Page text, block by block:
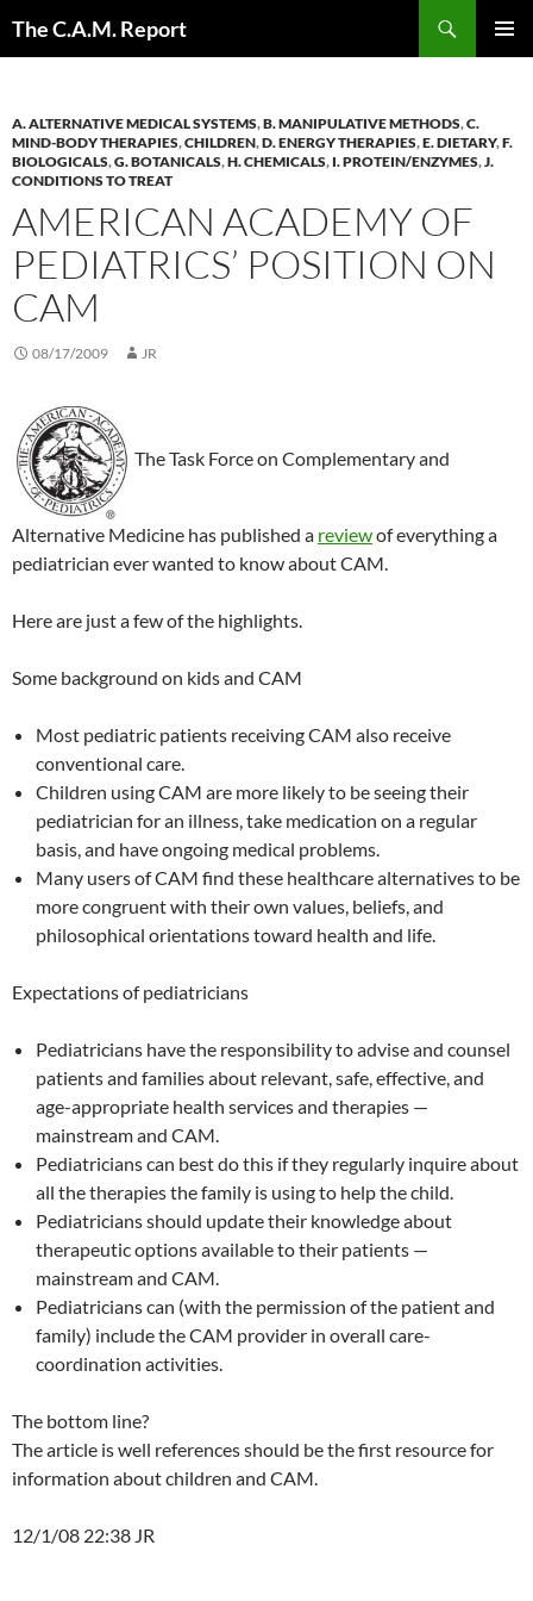
The C.A.M. Report
A. ALTERNATIVE MEDICAL SYSTEMS,B. MANIPULATIVE METHODS,C.
MIND-BODY THERAPIES,CHILDREN,D. ENERGY THERAPIES,E. DIETARY,F.
BIOLOGICALS,G. BOTANICALS,H. CHEMICALS, I. PROTEIN/ENZYMES,J.
CONDITIONS TO TREAT
AMERICAN ACADEMY OF
PEDIATRICS’ POSITION ON
CAM
08/17/2009 JR
The Task Force on Complementary and
Alternative Medicine has published a reviewof everything a
pediatrician ever wanted to know about CAM.
Here are just a few of the highlights.
Some background on kids and CAM
Most pediatric patients receiving CAM also receive
conventional care.
Children using CAM are more likely to be seeing their
pediatrician for an illness, take medication on a regular
basis, and have ongoing medical problems.
Many users of CAM find these healthcare alternatives to be
more congruent with their own values, beliefs, and
philosophical orientations toward health and life.
Expectations of pediatricians
Pediatricians have the responsibility to advise and counsel
patients and families about relevant, safe, effective, and
age-appropriate health services and therapies —
mainstream and CAM.
Pediatricians can best do this if they regularly inquire about
all the therapies the family is using to help the child.
Pediatricians should update their knowledge about
therapeutic options available to their patients —
mainstream and CAM.
Pediatricians can (with the permission of the patient and
family) include the CAM provider in overall care-
coordination activities.
The bottom line?
The article is well references should be the first resource for
information about children and CAM.
12/1/08 22:38 JR